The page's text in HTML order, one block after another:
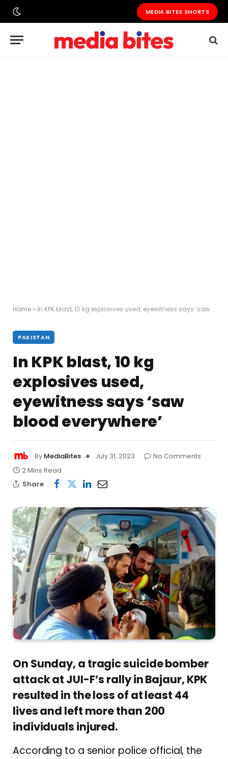
MEDIA BITES SHORTS
Home » In KPK blast, 10 kg explosives used, eyewitness says ‘saw blood everywhere’
PAKISTAN
In KPK blast, 10 kg
explosives used,
eyewitness says ‘saw
blood everywhere’
By MediaBites July 31, 2023
No Comments
2 Mins Read
Share
On Sunday, a tragic suicide bomber
attack at JUI-F’s rally in Bajaur, KPK
resulted in the loss of at least 44
lives and left more than 200
individuals injured.
According to a senior police official, the